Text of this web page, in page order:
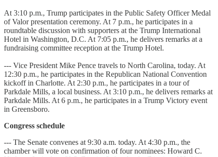
At 3:10 p.m., Trump participates in the Public Safety Officer Medal
of Valor presentation ceremony. At 7 p.m., he participates in a
roundtable discussion with supporters at the Trump International
Hotel in Washington, D.C. At 7:05 p.m., he delivers remarks at a
fundraising committee reception at the Trump Hotel.
--- Vice President Mike Pence travels to North Carolina, today. At
12:30 p.m., he participates in the Republican National Convention
kickoff in Charlotte. At 2:30 p.m., he participates in a tour of
Parkdale Mills, a local business. At 3:10 p.m., he delivers remarks at
Parkdale Mills. At 6 p.m., he participates in a Trump Victory event
in Greensboro.
Congress schedule
--- The Senate convenes at 9:30 a.m. today. At 4:30 p.m., the
chamber will vote on confirmation of four nominees: Howard C.